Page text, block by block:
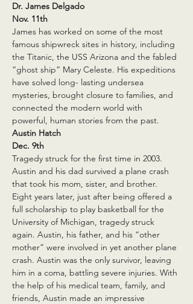
Dr. James Delgado
Nov. 11th
James has worked on some of the most
famous shipwreck sites in history, including
the Titanic, the USS Arizona and the fabled
“ghost ship” Mary Celeste. His expeditions
have solved long- lasting undersea
mysteries, brought closure to families, and
connected the modern world with
powerful, human stories from the past.
Austin Hatch
Dec. 9th
Tragedy struck for the first time in 2003.
Austin and his dad survived a plane crash
that took his mom, sister, and brother.
Eight years later, just after being offered a
full scholarship to play basketball for the
University of Michigan, tragedy struck
again. Austin, his father, and his “other
mother” were involved in yet another plane
crash. Austin was the only survivor, leaving
him in a coma, battling severe injuries. With
the help of his medical team, family, and
friends, Austin made an impressive